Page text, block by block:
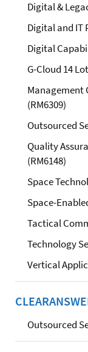
Digital &
Digital and IT
Digital
G-Cloud 14
Management
(RM6309)
Outsourced
Quality
(RM6148)
Space
Space-
Tactical
Technology
Vertical
Outsourced